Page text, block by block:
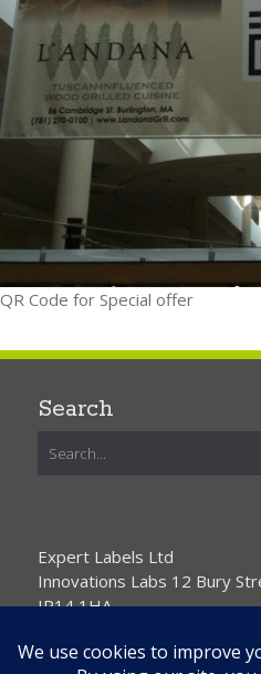
QR Code for Special offer
Search
Expert Labels Ltd
Innovations Labs 12 Bury
IP14 1HA